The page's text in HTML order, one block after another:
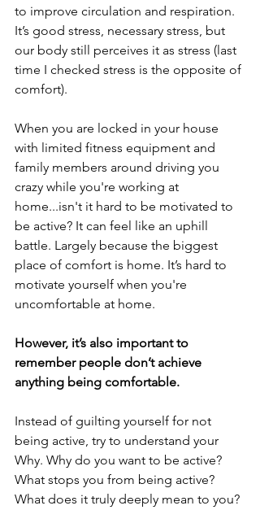
to improve circulation and respiration.
It’s good stress, necessary stress, but
our body still perceives it as stress (last
time I checked stress is the opposite of
comfort).
When you are locked in your house
with limited fitness equipment and
family members around driving you
crazy while you're working at
home...isn't it hard to be motivated to
be active? It can feel like an uphill
battle. Largely because the biggest
place of comfort is home. It’s hard to
motivate yourself when you're
uncomfortable at home.
However, it’s also important to
remember people don’t achieve
anything being comfortable.
Instead of guilting yourself for not
being active, try to understand your
Why. Why do you want to be active?
What stops you from being active?
What does it truly deeply mean to you?